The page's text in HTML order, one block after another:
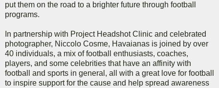
put them on the road to a brighter future through football
programs.
In partnership with Project Headshot Clinic and celebrated
photographer, Niccolo Cosme, Havaianas is joined by over
40 individuals, a mix of football enthusiasts, coaches,
players, and some celebrities that have an affinity with
football and sports in general, all with a great love for football
to inspire support for the cause and help spread awareness